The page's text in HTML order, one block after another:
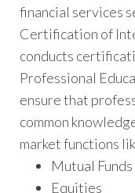
financial services
Certification of
conducts
Professional
ensure that
common
market functions
Mutual Funds
Equities